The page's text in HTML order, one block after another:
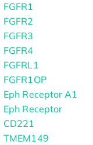
FGFR1
FGFR2
FGFR3
FGFR4
FGFRL1
FGFR1OP
Eph Receptor A1
Eph Receptor
CD221
TMEM149